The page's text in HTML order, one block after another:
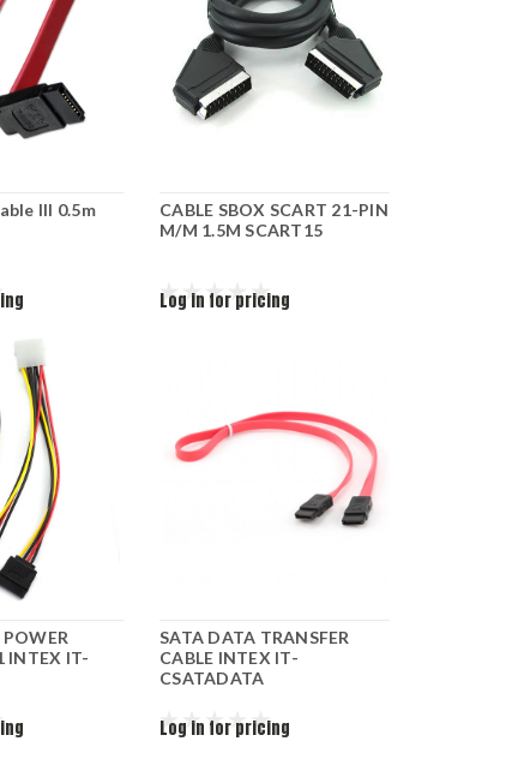
III 0.5m
CABLE SBOX SCART 21-PIN
M/M 1.5M SCART15
Log in for pricing
INTEX IT-
SATA DATA TRANSFER
CABLE INTEX IT-
CSATADATA
Log in for pricing